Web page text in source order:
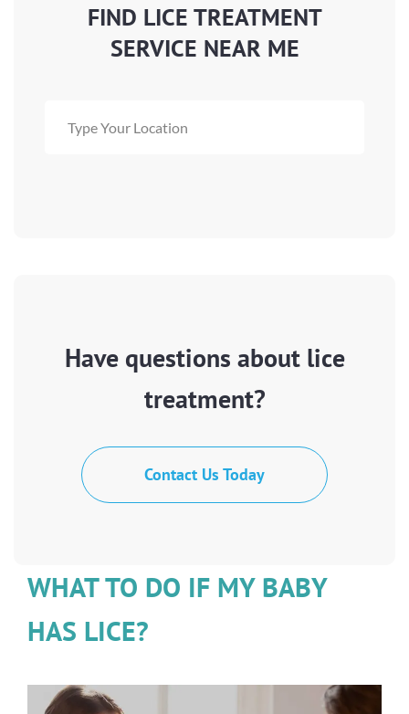
FIND LICE TREATMENT
SERVICE NEAR ME
Have questions about lice
treatment?
Contact Us Today
WHAT TO DO IF MY BABY
HAS LICE?